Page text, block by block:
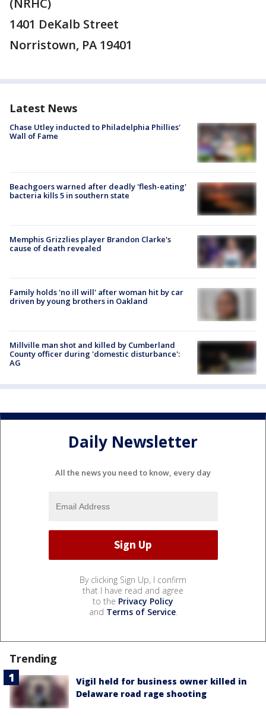
(NRHC)
1401 DeKalb Street
Norristown, PA 19401
Latest News
Chase Utley inducted to Philadelphia Phillies'
Wall of Fame
Beachgoers warned after deadly 'flesh-eating'
bacteria kills 5 in southern state
Memphis Grizzlies player Brandon Clarke's
cause of death revealed
Family holds 'no ill will' after woman hit by car
driven by young brothers in Oakland
Millville man shot and killed by Cumberland
County officer during 'domestic disturbance':
AG
Daily Newsletter
All the news you need to know, every day
By clicking Sign Up, I confirm
that I have read and agree
to the Privacy Policy
and Terms of Service.
Trending
Vigil held for business owner killed in
Delaware road rage shooting